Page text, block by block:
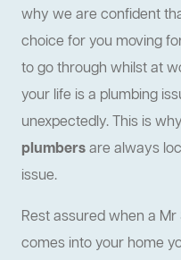
why we are confident
choice for you moving
to go through whilst at
your life is a plumbing
unexpectedly. This is
plumbersare always
issue.
Rest assured when a
comes into your home